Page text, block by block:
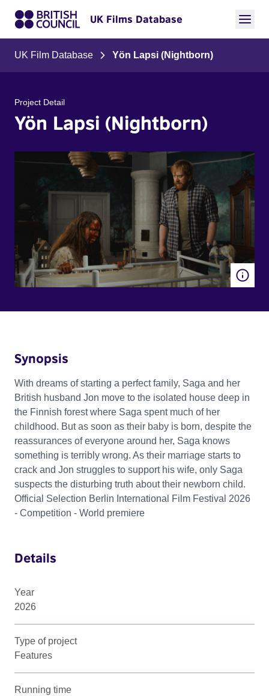
UK Films Database
UK Film Database Yön Lapsi (Nightborn)
Project Detail
Yön Lapsi (Nightborn)
Synopsis
With dreams of starting a perfect family, Saga and her
British husband Jon move to the isolated house deep in
the Finnish forest where Saga spent much of her
childhood. But as soon as their baby is born, despite the
reassurances of everyone around her, Saga knows
something is terribly wrong. As their marriage starts to
crack and Jon struggles to support his wife, only Saga
suspects the disturbing truth about their newborn child.
Official Selection Berlin International Film Festival 2026
- Competition - World premiere
Details
Year
2026
Type of project
Features
Running time